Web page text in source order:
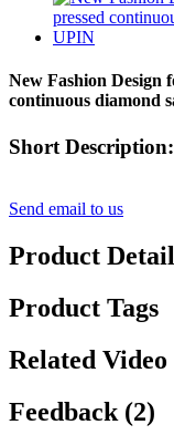
New Fashion Design
continuous diamond
Short Description:
Send email to us
Product Detail
Product Tags
Related Video
Feedback (2)